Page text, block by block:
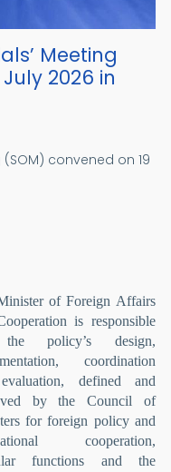
Meeting
2026 in
(SOM) convened on 19
of Foreign Affairs
is responsible
policy’s design,
coordination
defined and
by the Council of
for foreign policy and
cooperation,
functions and the